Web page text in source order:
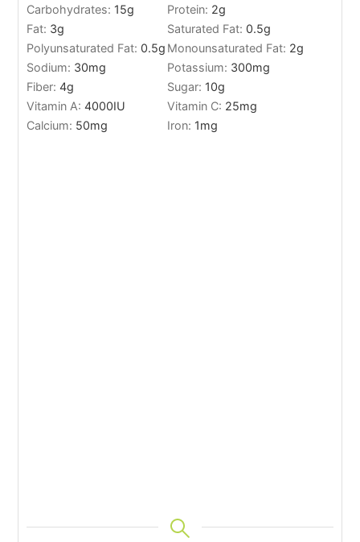
Carbohydrates: 15g Protein: 2g
Fat: 3g Saturated Fat:0.5g
Polyunsaturated Fat:0.5g Monounsaturated Fat: 2g
Sodium: 30mg Potassium: 300mg
Fiber:4g Sugar: 10g
Vitamin A:4000IU Vitamin C: 25mg
Calcium: 50mg Iron: 1mg